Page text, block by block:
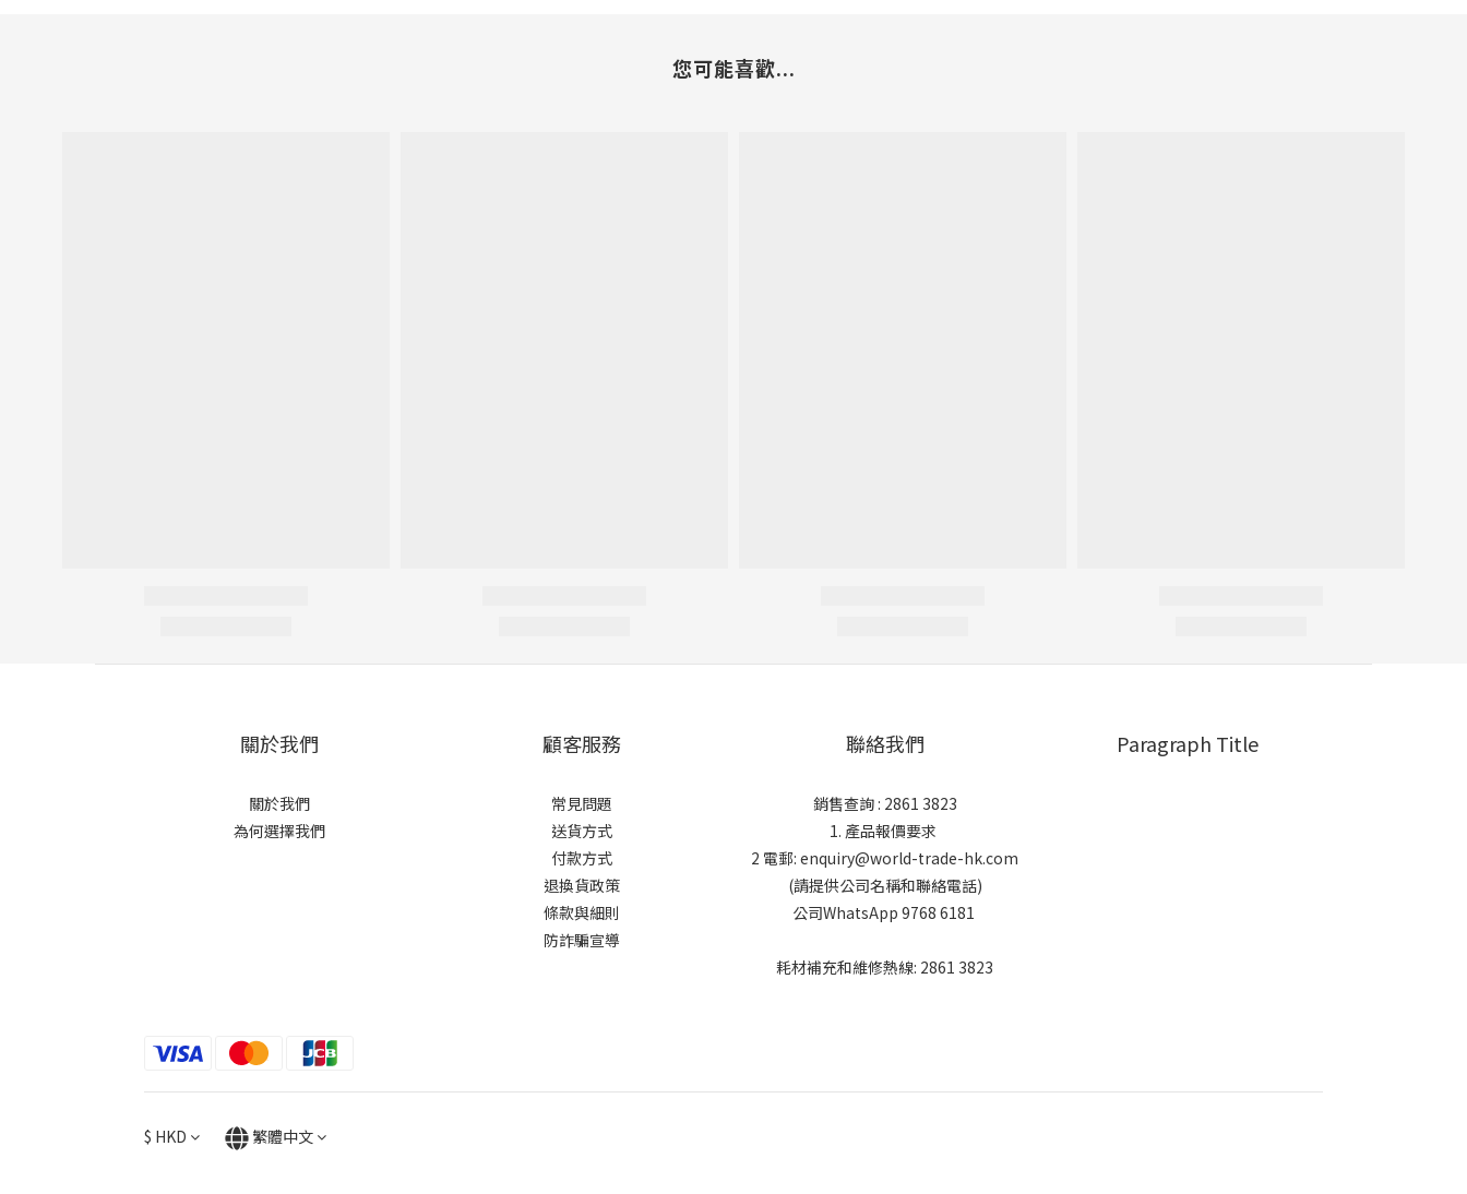
您可能喜歡...
關於我們
關於我們
為何選擇我們
顧客服務
常見問題
送貨方式
付款方式
退換貨政策
條款與細則
防詐騙宣導
聯絡我們
銷售查詢 : 2861 3823
1. 產品報價要求
2 電郵: enquiry@world-trade-hk.com
(請提供公司名稱和聯絡電話)
公司WhatsApp 9768 6181
耗材補充和維修熱線: 2861 3823
Paragraph Title
$ HKD 繁體中文